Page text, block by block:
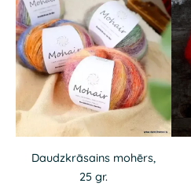
Daudzkrāsains mohērs,
25 gr.